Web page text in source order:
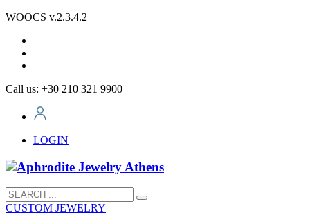
WOOCS v.2.3.4.2
Call us: +30 210 321 9900
LOGIN
CUSTOM JEWELRY